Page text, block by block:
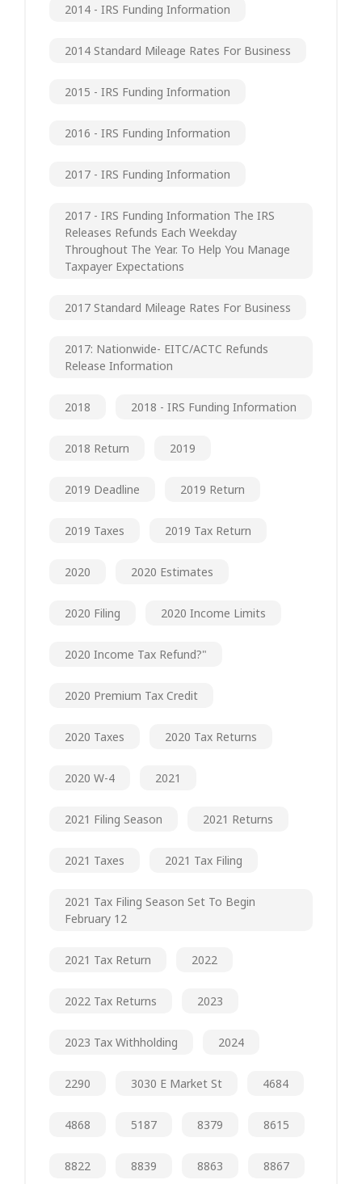
2014 - IRS Funding Information
2014 Standard Mileage Rates For Business
2015 - IRS Funding Information
2016 - IRS Funding Information
2017 - IRS Funding Information
2017 - IRS Funding Information The IRS
Releases Refunds Each Weekday
Throughout The Year. To Help You Manage
Taxpayer Expectations
2017 Standard Mileage Rates For Business
2017: Nationwide- EITC/ACTC Refunds
Release Information
2018 2018 - IRS Funding Information
2018 Return 2019
2019 Deadline 2019 Return
2019 Taxes 2019 Tax Return
2020 2020 Estimates
2020 Filing 2020 Income Limits
2020 Income Tax Refund?"
2020 Premium Tax Credit
2020 Taxes 2020 Tax Returns
2020 W-4 2021
2021 Filing Season 2021 Returns
2021 Taxes 2021 Tax Filing
2021 Tax Filing Season Set To Begin
February 12
2021 Tax Return 2022
2022 Tax Returns 2023
2023 Tax Withholding 2024
2290 3030 E Market St 4684
4868 5187 8379 8615
8822 8839 8863 8867